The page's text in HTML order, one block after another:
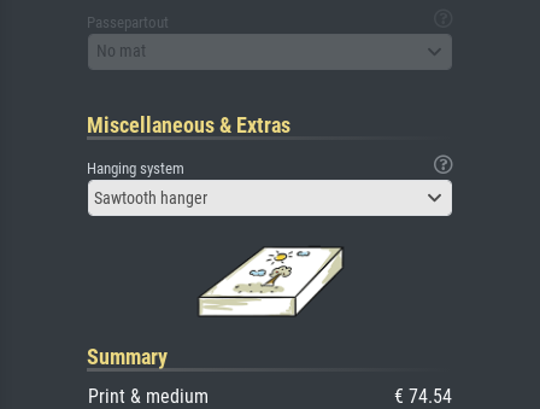
Passepartout
No mat
Miscellaneous & Extras
Hanging system
Sawtooth hanger
Summary
Print & medium
€ 74.54